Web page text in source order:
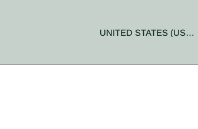
Update country/region